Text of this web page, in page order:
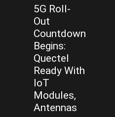
5G Roll-
Out
Countdown
Begins:
Quectel
Ready With
IoT
Modules,
Antennas